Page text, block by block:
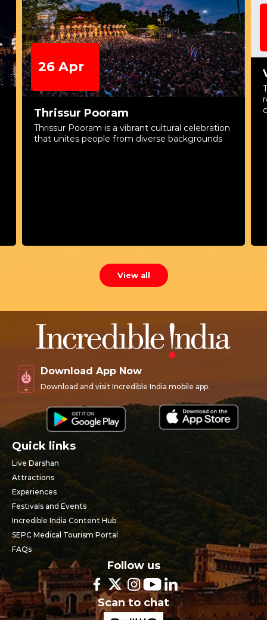
26 Apr
Thrissur Pooram
Thrissur Pooram is a vibrant cultural celebration
that unites people from diverse backgrounds
View all
Download App Now
Download and visit Incredible India mobile app.
Quick links
Live Darshan
Attractions
Experiences
Festivals and Events
Incredible India Content Hub
SEPC Medical Tourism Portal
FAQs
Follow us
Scan to chat